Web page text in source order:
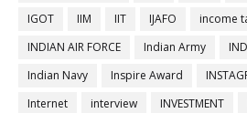
IGOT
IIM IIT IJAFO income
INDIAN AIR FORCE
Indian Army
Indian Navy
Inspire Award
Internet
interview INVESTMENT